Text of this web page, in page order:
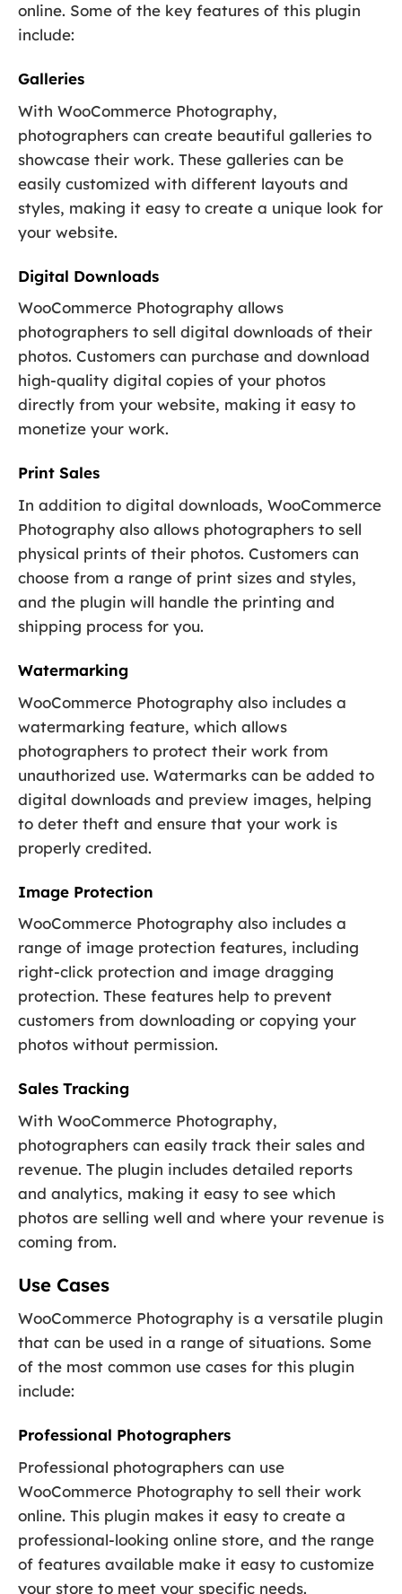
online. Some of the key features of this plugin
include:
Galleries
With WooCommerce Photography,
photographers can create beautiful galleries to
showcase their work. These galleries can be
easily customized with different layouts and
styles, making it easy to create a unique look for
your website.
Digital Downloads
WooCommerce Photography allows
photographers to sell digital downloads of their
photos. Customers can purchase and download
high-quality digital copies of your photos
directly from your website, making it easy to
monetize your work.
Print Sales
In addition to digital downloads, WooCommerce
Photography also allows photographers to sell
physical prints of their photos. Customers can
choose from a range of print sizes and styles,
and the plugin will handle the printing and
shipping process for you.
Watermarking
WooCommerce Photography also includes a
watermarking feature, which allows
photographers to protect their work from
unauthorized use. Watermarks can be added to
digital downloads and preview images, helping
to deter theft and ensure that your work is
properly credited.
Image Protection
WooCommerce Photography also includes a
range of image protection features, including
right-click protection and image dragging
protection. These features help to prevent
customers from downloading or copying your
photos without permission.
Sales Tracking
With WooCommerce Photography,
photographers can easily track their sales and
revenue. The plugin includes detailed reports
and analytics, making it easy to see which
photos are selling well and where your revenue is
coming from.
Use Cases
WooCommerce Photography is a versatile plugin
that can be used in a range of situations. Some
of the most common use cases for this plugin
include:
Professional Photographers
Professional photographers can use
WooCommerce Photography to sell their work
online. This plugin makes it easy to create a
professional-looking online store, and the range
of features available make it easy to customize
your store to meet your specific needs.